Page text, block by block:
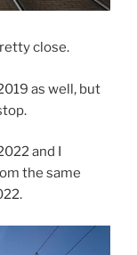
close.
as well, but
and I
the same